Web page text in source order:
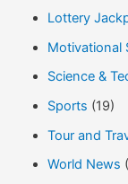
Lottery
Motivational
Science &
Sports (19)
Tour and
World News